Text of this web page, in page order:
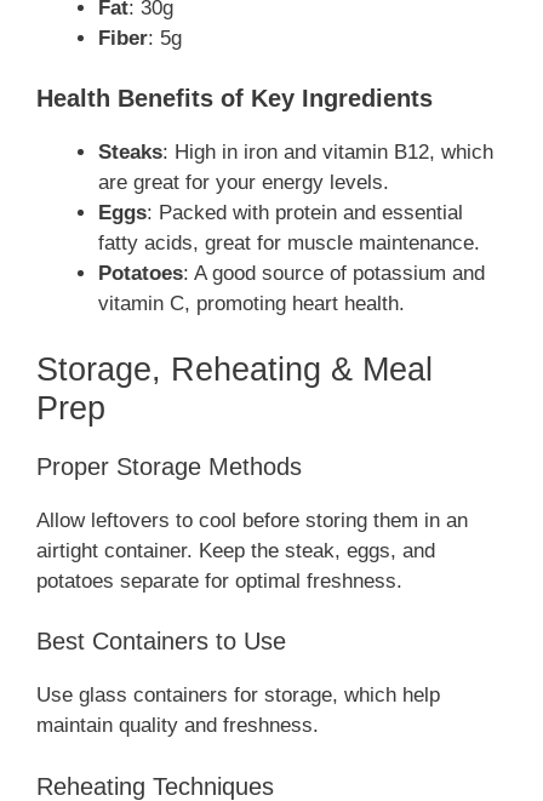
Fat: 30g
Fiber: 5g
Health Benefits of Key Ingredients
Steaks: High in iron and vitamin B12, which
are great for your energy levels.
Eggs: Packed with protein and essential
fatty acids, great for muscle maintenance.
Potatoes: A good source of potassium and
vitamin C, promoting heart health.
Storage, Reheating & Meal
Prep
Proper Storage Methods
Allow leftovers to cool before storing them in an
airtight container. Keep the steak, eggs, and
potatoes separate for optimal freshness.
Best Containers to Use
Use glass containers for storage, which help
maintain quality and freshness.
Reheating Techniques